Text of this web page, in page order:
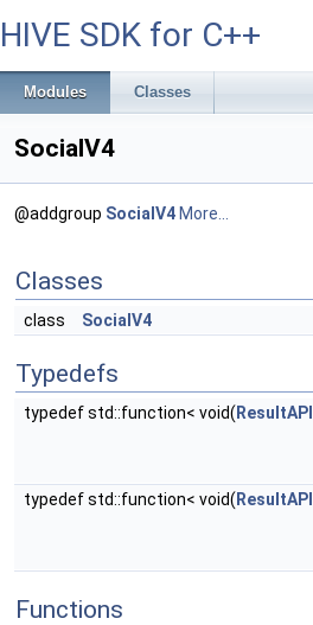
HIVE SDK for C++
Modules Classes
SocialV4
@addgroup SocialV4More...
Classes
class SocialV4
Typedefs
typedef std::function< void(ResultAPI
typedef std::function< void(ResultAPI
Functions